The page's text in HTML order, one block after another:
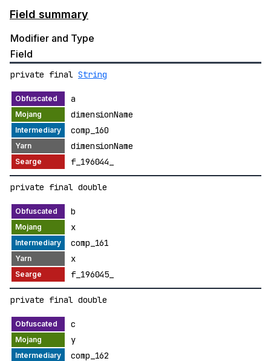
Field summary
Modifier and Type
Field
private final String
a
dimensionName
comp_160
dimensionName
f_196044_
private final double
b
x
comp_161
x
f_196045_
private final double
c
y
comp_162